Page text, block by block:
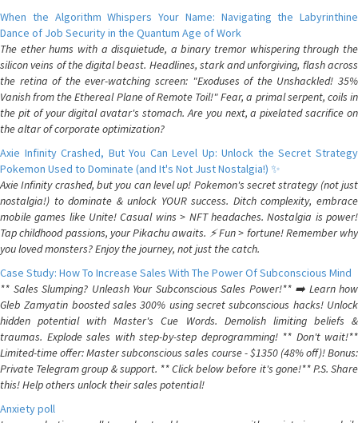
When the Algorithm Whispers Your Name: Navigating the Labyrinthine
Dance of Job Security in the Quantum Age of Work
The ether hums with a disquietude, a binary tremor whispering through the
silicon veins of the digital beast. Headlines, stark and unforgiving, flash across
the retina of the ever-watching screen: "Exoduses of the Unshackled! 35%
Vanish from the Ethereal Plane of Remote Toil!" Fear, a primal serpent, coils in
the pit of your digital avatar's stomach. Are you next, a pixelated sacrifice on
the altar of corporate optimization?
Axie Infinity Crashed, But You Can Level Up: Unlock the Secret Strategy
Pokemon Used to Dominate (and It's Not Just Nostalgia!) ✨
Axie Infinity crashed, but you can level up! Pokemon's secret strategy (not just
nostalgia!) to dominate & unlock YOUR success. Ditch complexity, embrace
mobile games like Unite! Casual wins > NFT headaches. Nostalgia is power!
Tap childhood passions, your Pikachu awaits. ⚡️ Fun > fortune! Remember why
you loved monsters? Enjoy the journey, not just the catch.
Case Study: How To Increase Sales With The Power Of Subconscious Mind
** Sales Slumping? Unleash Your Subconscious Sales Power!** ➡️ Learn how
Gleb Zamyatin boosted sales 300% using secret subconscious hacks! Unlock
hidden potential with Master's Cue Words. Demolish limiting beliefs &
traumas. Explode sales with step-by-step deprogramming! ** Don't wait!**
Limited-time offer: Master subconscious sales course - $1350 (48% off)! Bonus:
Private Telegram group & support. ** Click below before it's gone!** P.S. Share
this! Help others unlock their sales potential!
Anxiety poll